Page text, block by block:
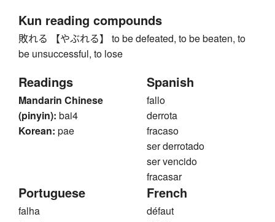
Kun reading compounds
敗れる 【やぶれる】 to be defeated, to be beaten, to
be unsuccessful, to lose
Readings
Mandarin Chinese
(pinyin): bai4
Korean: pae
Spanish
fallo
derrota
fracaso
ser derrotado
ser vencido
fracasar
Portuguese
falha
French
défaut